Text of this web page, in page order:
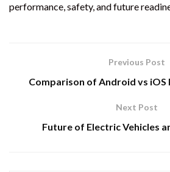
performance, safety, and future
Previous Post
Comparison of Android vs iOS
Next Post
Future of Electric Vehicles